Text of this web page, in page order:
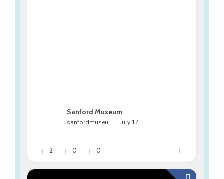
Sanford Museum
sanfordmuseumfl July 14
2 0 0